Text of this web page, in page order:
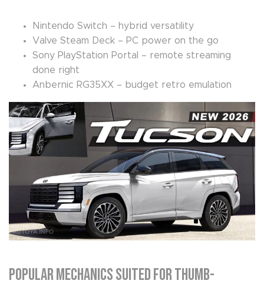
Nintendo Switch – hybrid versatility
Valve Steam Deck – PC power on the go
Sony PlayStation Portal – remote streaming
done right
Anbernic RG35XX – budget retro emulation
Popular Mechanics Suited for Thumb-